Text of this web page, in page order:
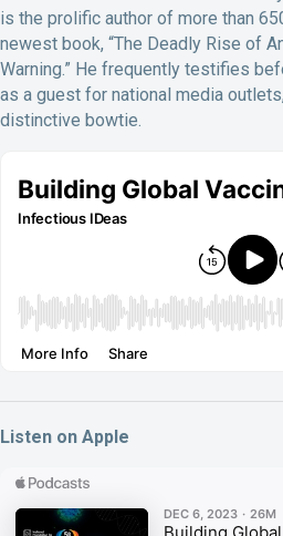
is the prolific author of more than
newest book, “The Deadly Rise of
Warning.” He frequently testifies
as a guest for national media
distinctive bowtie.
Listen on Apple